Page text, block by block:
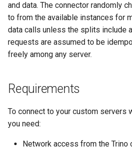
TrinoThriftService
implementation
Type mapping
and data. The connector randomly
to from the available instances for
data calls unless the splits include
requests are assumed to be
freely among any server.
Requirements
To connect to your custom servers
you need:
Network access from the Trino